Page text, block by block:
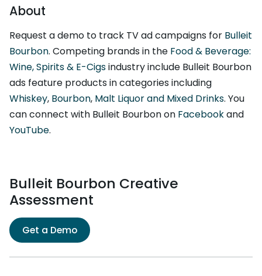
About
Request a demo to track TV ad campaigns for Bulleit
Bourbon. Competing brands in the Food & Beverage:
Wine, Spirits & E-Cigsindustry include Bulleit Bourbon
ads feature products in categories including
Whiskey, Bourbon, Malt Liquor and Mixed Drinks. You
can connect with Bulleit Bourbon on Facebookand
YouTube.
Bulleit Bourbon Creative
Assessment
Get a Demo